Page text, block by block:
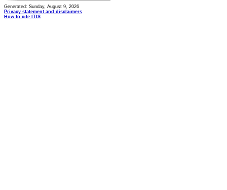
Generated: Sunday, August 9, 2026
Privacy statement and disclaimers
How to cite ITIS